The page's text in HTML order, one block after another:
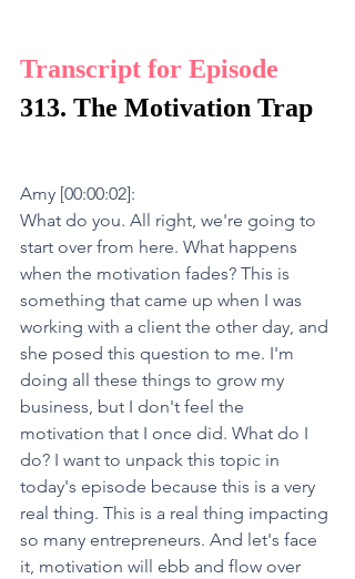
Transcript for Episode
313. The Motivation Trap
Amy [00:00:02]:
What do you. All right, we're going to
start over from here. What happens
when the motivation fades? This is
something that came up when I was
working with a client the other day, and
she posed this question to me. I'm
doing all these things to grow my
business, but I don't feel the
motivation that I once did. What do I
do? I want to unpack this topic in
today's episode because this is a very
real thing. This is a real thing impacting
so many entrepreneurs. And let's face
it, motivation will ebb and flow over